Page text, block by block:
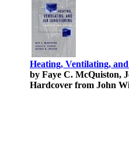
Heating, Ventilating,
by Faye C. McQuiston,
Hardcover from John